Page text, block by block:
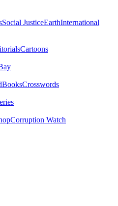
Social JusticeEarthInternational
Cartoons
BooksCrosswords
Corruption Watch